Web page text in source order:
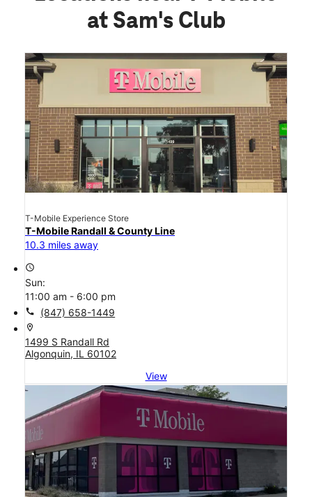
at Sam's Club
T-Mobile Experience Store
T-Mobile Randall & County Line
10.3 miles away
access_time
Sun:
11:00 am - 6:00 pm
call (847) 658-1449
location_on
1499 S Randall Rd
Algonquin, IL 60102
View